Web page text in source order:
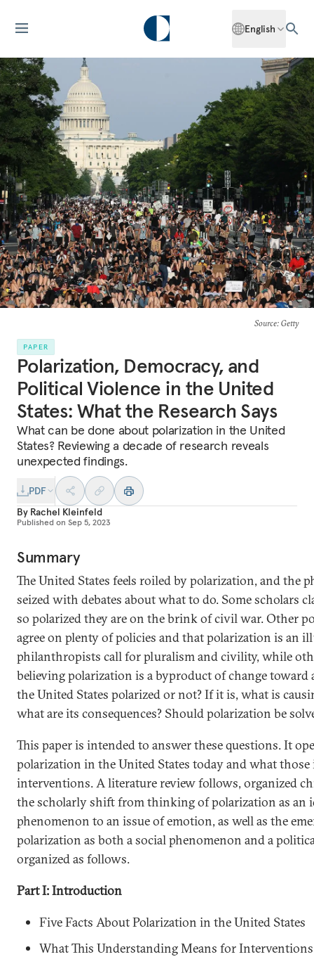
English
Source: Getty
PAPER
Polarization, Democracy, and
Political Violence in the United
States: What the Research Says
What can be done about polarization in the United
States? Reviewing a decade of research reveals
unexpected findings.
PDF
By Rachel Kleinfeld
Published on Sep 5, 2023
Summary
The United States feels roiled by polarization, and the
seized with debates about what to do. Some scholars
so polarized they are on the brink of civil war. Other
agree on plenty of policies and that polarization is an
philanthropists call for pluralism and civility, while
believing polarization is a byproduct of change toward
the United States polarized or not? If it is, what is
what are its consequences? Should polarization be
This paper is intended to answer these questions. It
polarization in the United States today and what
interventions. A literature review follows, organized
the scholarly shift from thinking of polarization as an
phenomenon to an issue of emotion, as well as the
polarization as both a social phenomenon and a
organized as follows.
Part I: Introduction
Five Facts About Polarization in the United States
What This Understanding Means for Interventions